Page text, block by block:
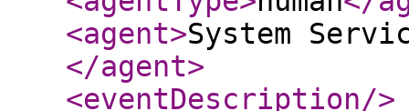
<agent>System
</agent>
<eventDescription/>